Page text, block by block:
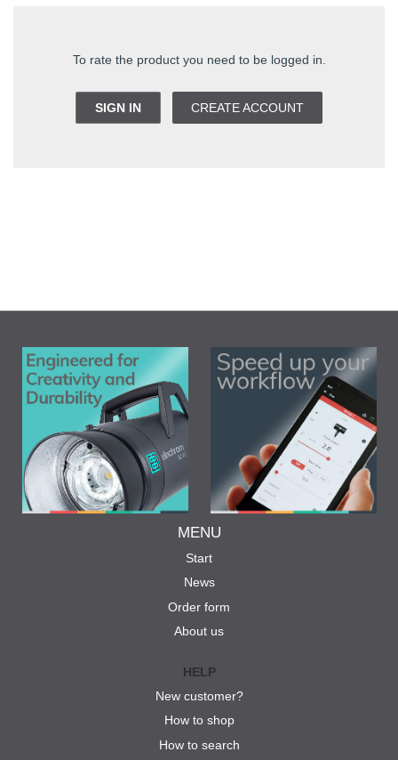
To rate the product you need to be logged in.
SIGN IN CREATE ACCOUNT
MENU
Start
News
Order form
About us
HELP
New customer?
How to shop
How to search